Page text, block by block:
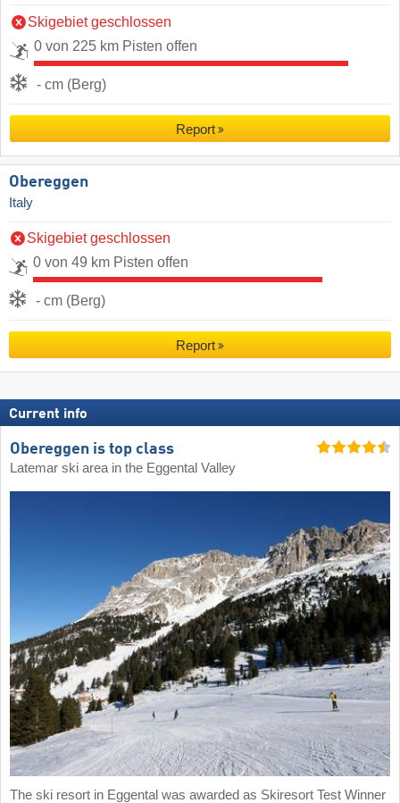
Skigebiet geschlossen
0 von 225 km Pisten offen
- cm (Berg)
Report
Obereggen
Italy
Skigebiet geschlossen
0 von 49 km Pisten offen
- cm (Berg)
Report
Current info
Obereggen is top class
Latemar ski area in the Eggental Valley
The ski resort in Eggental was awarded as Skiresort Test Winner